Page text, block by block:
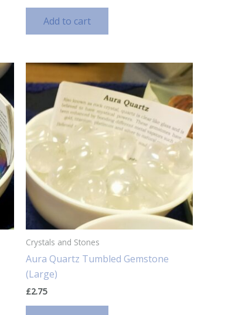
Add to cart
Crystals and Stones
Aura Quartz Tumbled Gemstone
(Large)
£2.75